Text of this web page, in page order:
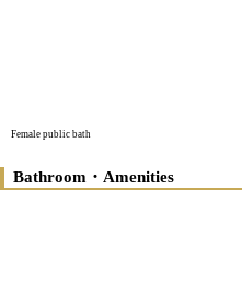
Female public bath
Bathroom・Amenities